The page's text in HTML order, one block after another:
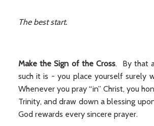
The best start.
Make the Sign of the Cross. By that
such it is - you place yourself surely
Whenever you pray “in” Christ, you
Trinity, and draw down a blessing
God rewards every sincere prayer.